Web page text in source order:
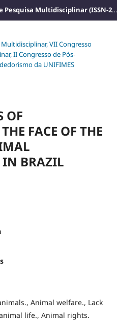
Anais Colóquio Estadual de Pesquisa Multidisciplinar (ISSN-2527-2500)
VII Congresso
II Congresso de Pós-
da UNIFIMES
OF
FACE OF THE
BRAZIL
Animal welfare., Lack
life., Animal rights.